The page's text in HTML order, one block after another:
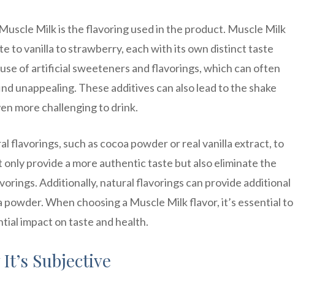
Milk is the flavoring used in the product. Muscle Milk
to vanilla to strawberry, each with its own distinct taste
of artificial sweeteners and flavorings, which can often
unappealing. These additives can also lead to the shake
more challenging to drink.
flavorings, such as cocoa powder or real vanilla extract, to
provide a more authentic taste but also eliminate the
Additionally, natural flavorings can provide additional
When choosing a Muscle Milk flavor, it’s essential to
impact on taste and health.
Subjective